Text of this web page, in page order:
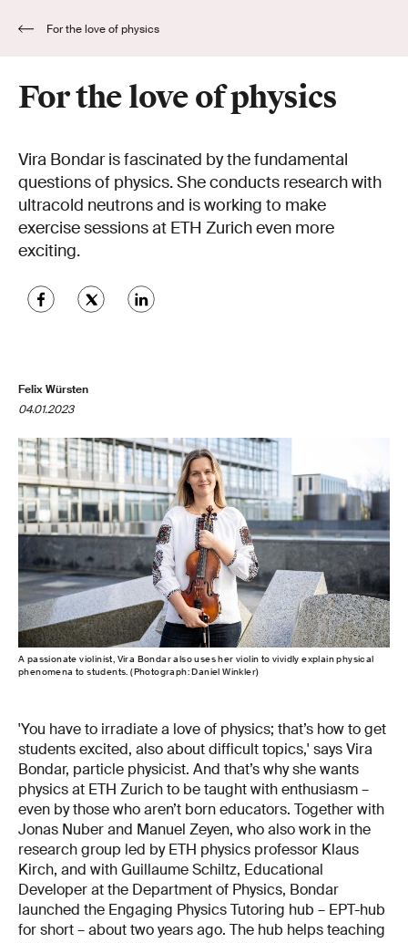
For the love of physics
For the love of physics
Vira Bondar is fascinated by the fundamental
questions of physics. She conducts research with
ultracold neutrons and is working to make
exercise sessions at ETH Zurich even more
exciting.
Felix Würsten
04.01.2023
A passionate violinist, Vira Bondar also uses her violin to vividly explain physical
phenomena to students. (Photograph: Daniel Winkler)
'You have to irradiate a love of physics; that’s how to get
students excited, also about difficult topics,' says Vira
Bondar, particle physicist. And that’s why she wants
physics at ETH Zurich to be taught with enthusiasm –
even by those who aren’t born educators. Together with
Jonas Nuber and Manuel Zeyen, who also work in the
research group led by ETH physics professor Klaus
Kirch, and with Guillaume Schiltz, Educational
Developer at the Department of Physics, Bondar
launched the Engaging Physics Tutoring hub – EPT-hub
for short – about two years ago. The hub helps teaching